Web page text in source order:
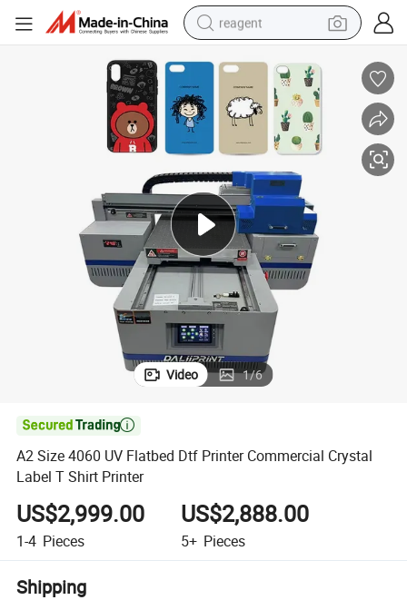
reagent
basketball shoe
weight loss capsule
alloy wheel
tshirt
racing motorcycle
electric car
Video 1/6

A2 Size 4060 UV Flatbed Dtf Printer Commercial Crystal
Label T Shirt Printer
US$2,999.00
1-4 Pieces
US$2,888.00
5+ Pieces
Shipping